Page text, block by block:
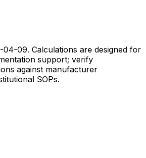
04-09. Calculations are designed for
support; verify
against manufacturer
SOPs.